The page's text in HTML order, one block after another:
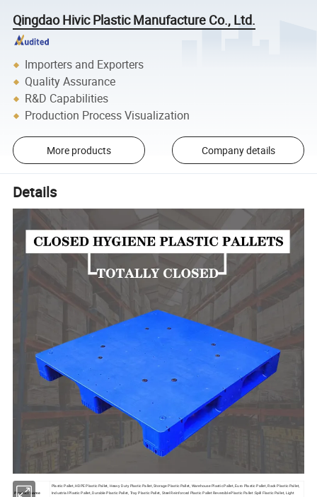
Qingdao Hivic Plastic Manufacture Co., Ltd.
Importers and Exporters
Quality Assurance
R&D Capabilities
Production Process Visualization
More products Company details
Details
Product name
Plastic Pallet, HDPE Plastic Pallet, Heavy Duty Plastic Pallet, Storage Plastic Pallet, Warehouse Plastic Pallet, Euro Plastic Pallet, Rack Plastic Pallet,
Industrial Plastic Pallet, Durable Plastic Pallet, Tray Plastic Pallet, Steel Reinforced Plastic Pallet Reversible Plastic Pallet :Spill Flastic Pallet, Light